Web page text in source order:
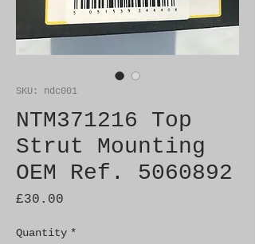
SKU: ndc001
NTM371216 Top
Strut Mounting
OEM Ref. 5060892
£30.00
Quantity *